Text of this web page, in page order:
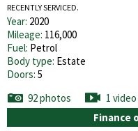
RECENTLY SERVICED.
Year: 2020
Mileage: 116,000
Fuel: Petrol
Body type: Estate
Doors: 5
92 photos
1 video
Finance